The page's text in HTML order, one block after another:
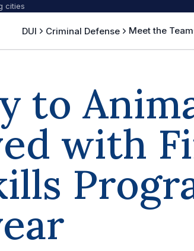
cities
DUI Criminal Defense Meet the Team
to
with